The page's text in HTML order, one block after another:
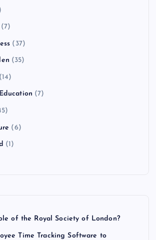
(37)
(35)
(14)
(7)
(6)
(1)
of the Royal Society of London?
Time Tracking Software to